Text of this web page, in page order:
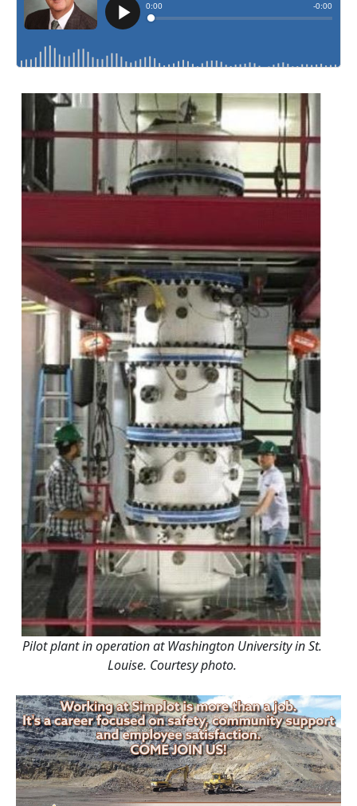
Pilot plant in operation at Washington University in St.
Louise. Courtesy photo.